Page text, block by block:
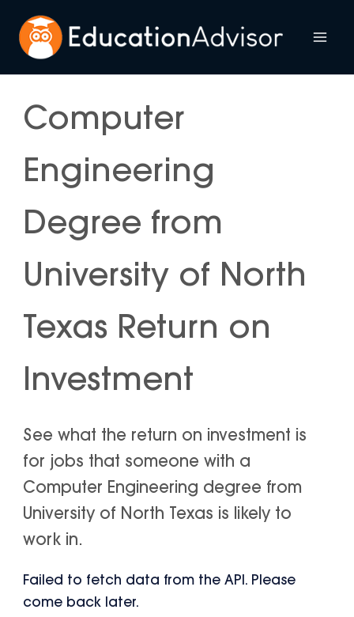
content
Computer
Engineering
Degree from
University of North
Texas Return on
Investment
See what the return on investment is
for jobs that someone with a
Computer Engineering degree from
University of North Texas is likely to
work in.
Failed to fetch data from the API. Please
come back later.